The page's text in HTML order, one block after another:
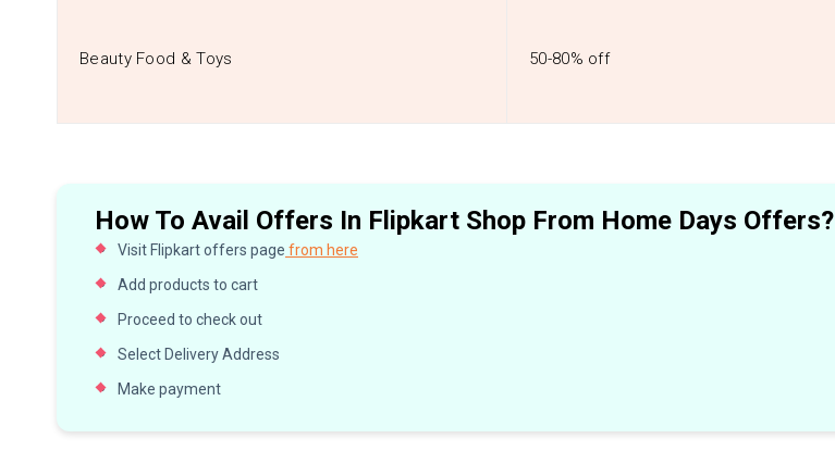
Beauty Food & Toys 50-80% off
How To Avail Offers In Flipkart Shop From Home Days Offers?
Visit Flipkart offers page from here
Add products to cart
Proceed to check out
Select Delivery Address
Make payment